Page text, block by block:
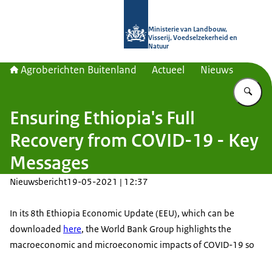
Ministerie van Landbouw,
Visserij, Voedselzekerheid en
Natuur
Agroberichten Buitenland Actueel Nieuws
Ensuring Ethiopia's Full
Recovery from COVID-19 - Key
Messages
Nieuwsbericht19-05-2021 | 12:37
In its 8th Ethiopia Economic Update (EEU), which can be
downloaded here, the World Bank Group highlights the
macroeconomic and microeconomic impacts of COVID-19 so